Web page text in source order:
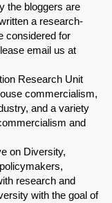
the bloggers are
a research-
considered for
email us at
Research Unit
commercialism,
and a variety
and
on Diversity,
research and
with the goal of